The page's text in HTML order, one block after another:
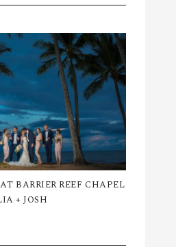
BARRIER REEF CHAPEL
+ JOSH